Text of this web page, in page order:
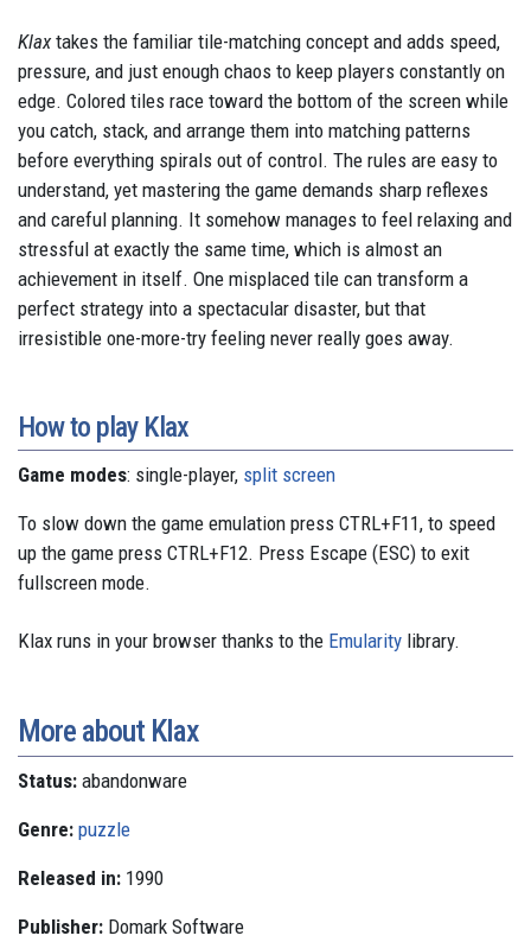
Klaxtakes the familiar tile-matching concept and adds speed,
pressure, and just enough chaos to keep players constantly on
edge. Colored tiles race toward the bottom of the screen while
you catch, stack, and arrange them into matching patterns
before everything spirals out of control. The rules are easy to
understand, yet mastering the game demands sharp reflexes
and careful planning. It somehow manages to feel relaxing and
stressful at exactly the same time, which is almost an
achievement in itself. One misplaced tile can transform a
perfect strategy into a spectacular disaster, but that
irresistible one-more-try feeling never really goes away.
How to play Klax
Game modes: single-player, split screen
To slow down the game emulation press CTRL+F11, to speed
up the game press CTRL+F12. Press Escape (ESC) to exit
fullscreen mode.
Klax runs in your browser thanks to the Emularity library.
More about Klax
Status: abandonware
Genre: puzzle
Released in: 1990
Publisher: Domark Software